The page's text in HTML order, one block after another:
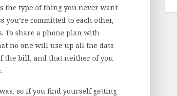
the type of thing you never want
you’re committed to each other,
To share a phone plan with
no one will use up all the data
the bill, and that neither of you
so if you find yourself getting